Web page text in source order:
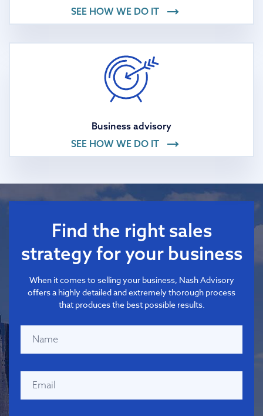
SEE HOW WE DO IT
Business advisory
SEE HOW WE DO IT
Find the right sales
strategy for your business
When it comes to selling your business, Nash Advisory
offers a highly detailed and extremely thorough process
that produces the best possible results.